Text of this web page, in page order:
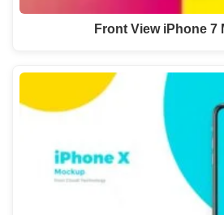
Front View iPhone 7